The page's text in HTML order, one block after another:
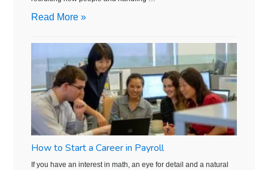
Read More »
How to Start a Career in Payroll
If you have an interest in math, an eye for detail and a natural